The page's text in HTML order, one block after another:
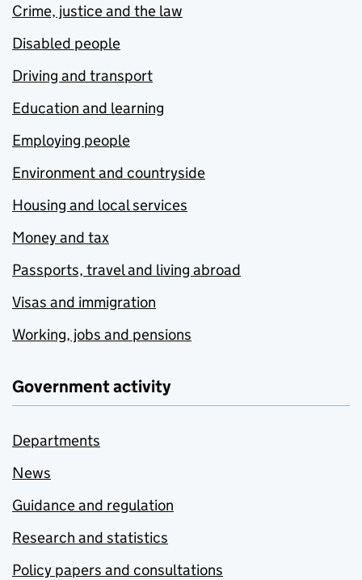
Crime, justice and the law
Disabled people
Driving and transport
Education and learning
Employing people
Environment and countryside
Housing and local services
Money and tax
Passports, travel and living abroad
Visas and immigration
Working, jobs and pensions
Government activity
Departments
News
Guidance and regulation
Research and statistics
Policy papers and consultations